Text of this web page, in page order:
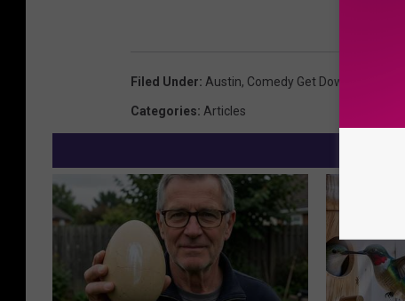
Filed Under: Austin, Comedy Get Down
Categories: Articles